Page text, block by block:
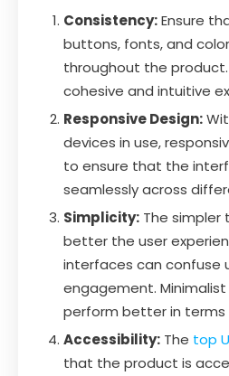
Consistency:Ensure
buttons, fonts, and
throughout the
cohesive and intuitive
Responsive Design:
devices in use,
to ensure that the
seamlessly across
Simplicity: The simpler
better the user
interfaces can confuse
engagement.
perform better in terms
Accessibility: The top
that the product is